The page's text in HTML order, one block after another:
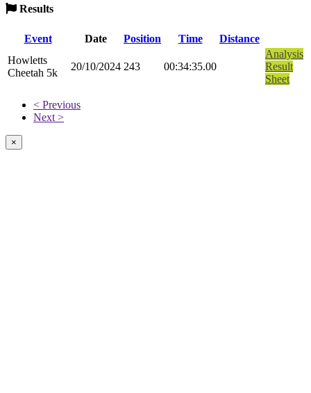
Results
Event Date Position Time
Distance
Howletts
Cheetah 5k
20/10/2024 243 00:34:35.00
Analysis
Result
Sheet
< Previous
Next >
×